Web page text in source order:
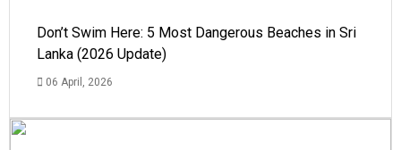
Don’t Swim Here: 5 Most Dangerous Beaches in Sri
Lanka (2026 Update)
06 April, 2026